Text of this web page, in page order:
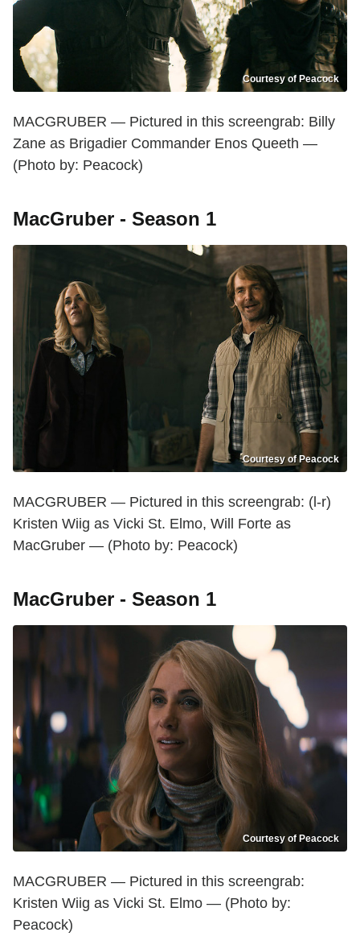
Courtesy of Peacock
MACGRUBER — Pictured in this screengrab: Billy
Zane as Brigadier Commander Enos Queeth —
(Photo by: Peacock)
MacGruber - Season 1
Courtesy of Peacock
MACGRUBER — Pictured in this screengrab: (l-r)
Kristen Wiig as Vicki St. Elmo, Will Forte as
MacGruber — (Photo by: Peacock)
MacGruber - Season 1
Courtesy of Peacock
MACGRUBER — Pictured in this screengrab:
Kristen Wiig as Vicki St. Elmo — (Photo by:
Peacock)